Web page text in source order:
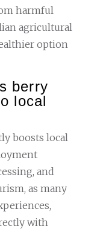
harmful
agricultural
option
berry
local
boosts local
and
as many
with